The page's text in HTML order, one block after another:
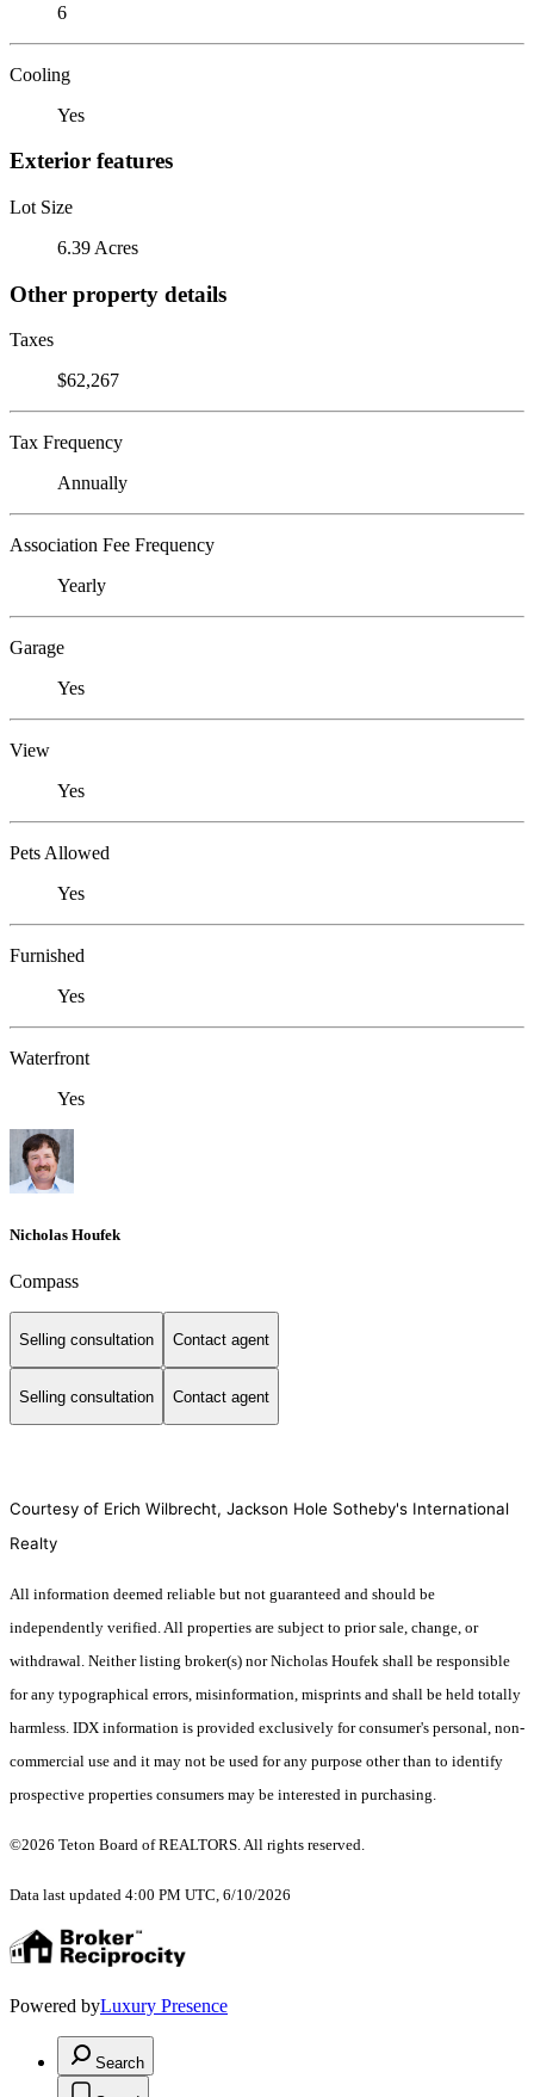
6
Cooling
Yes
Exterior features
Lot Size
6.39 Acres
Other property details
Taxes
$62,267
Tax Frequency
Annually
Association Fee Frequency
Yearly
Garage
Yes
View
Yes
Pets Allowed
Yes
Furnished
Yes
Waterfront
Yes
Nicholas Houfek
Compass
Selling consultation Contact agent
Selling consultation Contact agent
Courtesy of Erich Wilbrecht, Jackson Hole Sotheby's International
Realty
All information deemed reliable but not guaranteed and should be
independently verified. All properties are subject to prior sale, change, or
withdrawal. Neither listing broker(s) nor Nicholas Houfek shall be responsible
for any typographical errors, misinformation, misprints and shall be held totally
harmless. IDX information is provided exclusively for consumer's personal, non-
commercial use and it may not be used for any purpose other than to identify
prospective properties consumers may be interested in purchasing.
©2026 Teton Board of REALTORS. All rights reserved.
Data last updated 4:00 PM UTC, 6/10/2026
Powered byLuxury Presence
Search